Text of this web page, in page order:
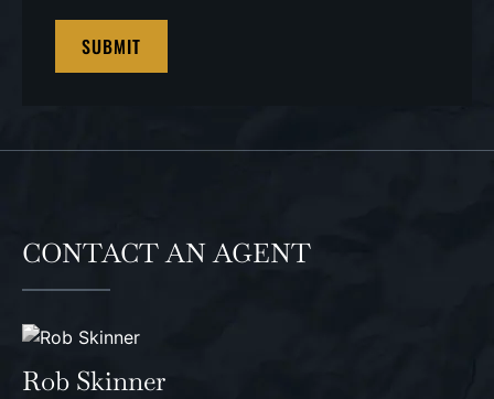
CONTACT AN AGENT
Rob Skinner